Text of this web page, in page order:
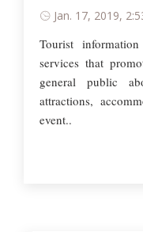
Jan. 17, 2019,
Tourist
services that
general public
attractions,
event..